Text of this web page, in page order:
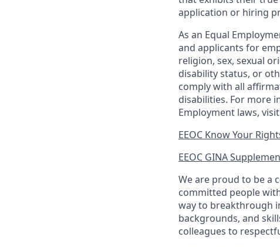
application or hiring
As an Equal
and applicants for
religion, sex, sexual
disability status, or
comply with all
disabilities. For more
Employment laws,
EEOC Know Your
EEOC GINA
We are proud to be a
committed people
way to breakthrough
backgrounds, and
colleagues to